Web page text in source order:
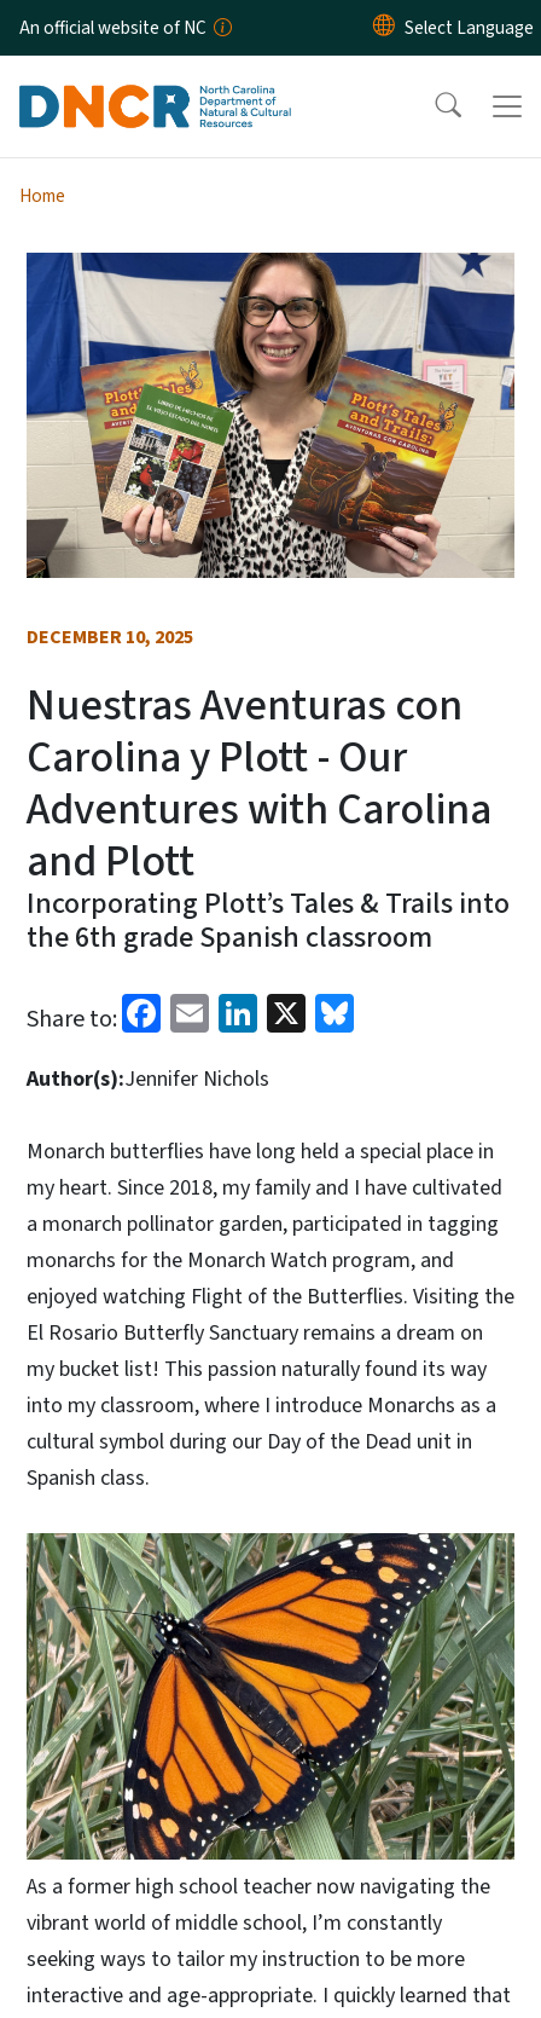
Skip to main content
An official website of NC
Home
DECEMBER 10, 2025
Nuestras Aventuras con
Carolina y Plott - Our
Adventures with Carolina
and Plott
Incorporating Plott’s Tales & Trails into
the 6th grade Spanish classroom
Share to: Facebook
EmailLinkedIn
X
Author(s):Jennifer Nichols
Monarch butterflies have long held a special place in
my heart. Since 2018, my family and I have cultivated
a monarch pollinator garden, participated in tagging
monarchs for the Monarch Watch program, and
enjoyed watching Flight of the Butterflies. Visiting the
El Rosario Butterfly Sanctuary remains a dream on
my bucket list! This passion naturally found its way
into my classroom, where I introduce Monarchs as a
cultural symbol during our Day of the Dead unit in
Spanish class.
As a former high school teacher now navigating the
vibrant world of middle school, I’m constantly
seeking ways to tailor my instruction to be more
interactive and age-appropriate. I quickly learned that